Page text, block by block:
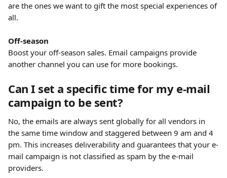
are the ones we want to gift the most special experiences of
all.
Off-season
Boost your off-season sales. Email campaigns provide
another channel you can use for more bookings.
Can I set a specific time for my e-mail
campaign to be sent?
No, the emails are always sent globally for all vendors in
the same time window and staggered between 9 am and 4
pm. This increases deliverability and guarantees that your e-
mail campaign is not classified as spam by the e-mail
providers.